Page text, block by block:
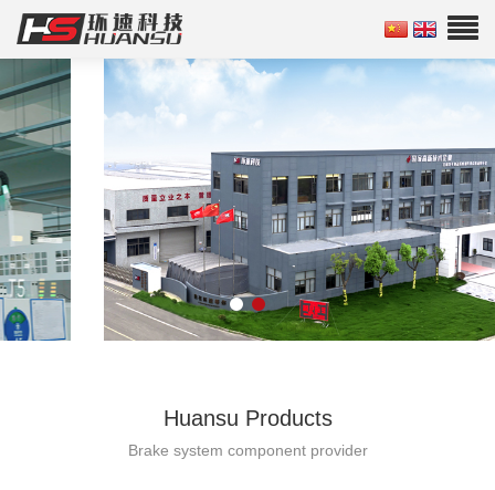
Huansu Products
Brake system component provider